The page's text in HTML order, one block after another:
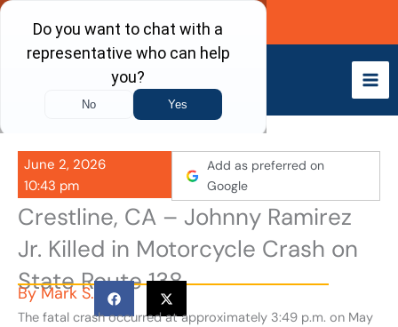
Skip
content
Call Now
June 2, 2026
10:43 pm
Add as preferred on
Google
Crestline, CA – Johnny Ramirez
Jr. Killed in Motorcycle Crash on
State Route 138
ByMark S.
The fatal crash occurred at approximately 3:49 p.m. on May